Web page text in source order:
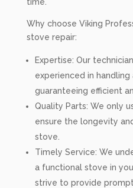
Why choose Viking
stove repair:
Expertise: Our
experienced in
guaranteeing efficient
Quality Parts: We only
ensure the longevity
stove.
Timely Service: We
a functional stove in
strive to provide